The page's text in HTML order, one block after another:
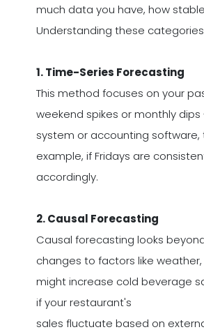
much data you have, how
Understanding these
1. Time-Series Forecasting
This method focuses on your
weekend spikes or monthly
system or accounting
example, if Fridays are
accordingly.
2. Causal Forecasting
Causal forecasting looks
changes to factors like
might increase cold beverage
if your restaurant's
sales fluctuate based on